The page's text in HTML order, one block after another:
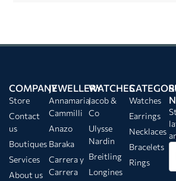
COMPANY
Store
Contact
us
Boutiques
Services
About us
JEWELLERY
Annamaria
Cammilli
Anazo
Baraka
Carrera y
Carrera
WATCHES
Jacob &
Co
Ulysse
Nardin
Breitling
Longines
Watches
Earrings
Necklaces
Bracelets
Rings